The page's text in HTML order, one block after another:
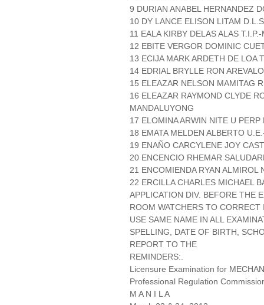
9 DURIAN ANABEL HERNANDEZ
10 DY LANCE ELISON LITAM
11 EALA KIRBY DELAS ALAS
12 EBITE VERGOR DOMINIC
13 ECIJA MARK ARDETH DE LOA
14 EDRIAL BRYLLE RON
15 ELEAZAR NELSON MAMITAG
16 ELEAZAR RAYMOND CLYDE
MANDALUYONG
17 ELOMINA ARWIN NITE U PERP
18 EMATA MELDEN ALBERTO
19 ENAÑO CARCYLENE JOY
20 ENCENCIO RHEMAR
21 ENCOMIENDA RYAN ALMIROL
22 ERCILLA CHARLES MICHAEL
APPLICATION DIV. BEFORE THE
ROOM WATCHERS TO
USE SAME NAME IN ALL
SPELLING, DATE OF BIRTH,
REPORT TO THE
REMINDERS:.
Licensure Examination for
Professional Regulation
M A N I L A